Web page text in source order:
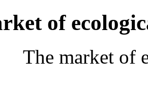
of
The market of